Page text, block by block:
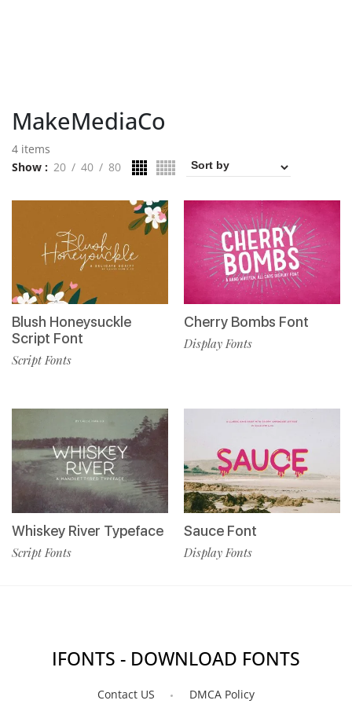
MakeMediaCo
4 items
Show
20 40 80
Blush Honeysuckle
Script Font
Script Fonts
Cherry Bombs Font
Display Fonts
Whiskey River Typeface
Script Fonts
Sauce Font
Display Fonts
IFONTS - DOWNLOAD FONTS
Contact US DMCA Policy